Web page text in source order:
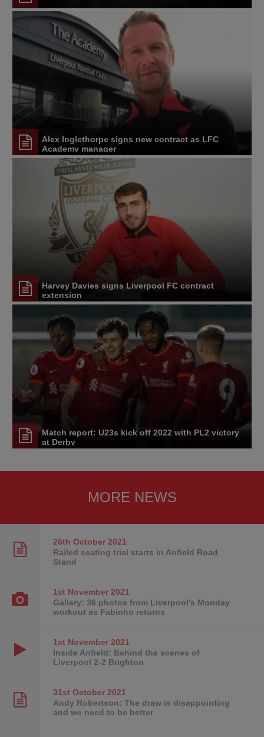
Alex Inglethorpe signs new contract as LFC
Academy manager
Harvey Davies signs Liverpool FC contract
extension
Match report: U23s kick off 2022 with PL2 victory
at Derby
MORE NEWS
26th October2021
Railed seating trial starts in Anfield Road
Stand
1st November2021
Gallery: 36 photos from Liverpool's Monday
workout as Fabinho returns
1st November2021
Inside Anfield: Behind the scenes of
Liverpool 2-2 Brighton
31st October2021
Andy Robertson: The draw is disappointing
and we need to be better